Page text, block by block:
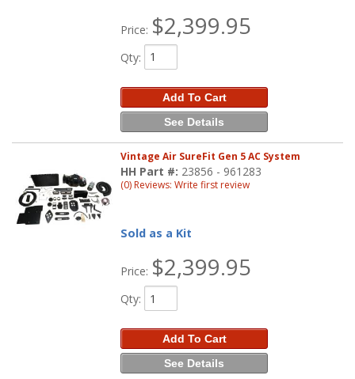
Price: $2,399.95
Qty:
Add To Cart
See Details
Vintage Air SureFit Gen 5 AC System
HH Part #: 23856 - 961283
(0) Reviews: Write first review
Sold as a Kit
Price: $2,399.95
Qty:
Add To Cart
See Details